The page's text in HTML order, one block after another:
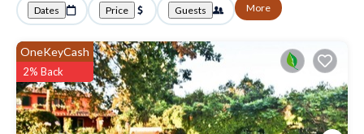
Dates Price Guests More
OneKeyCash
2% Back